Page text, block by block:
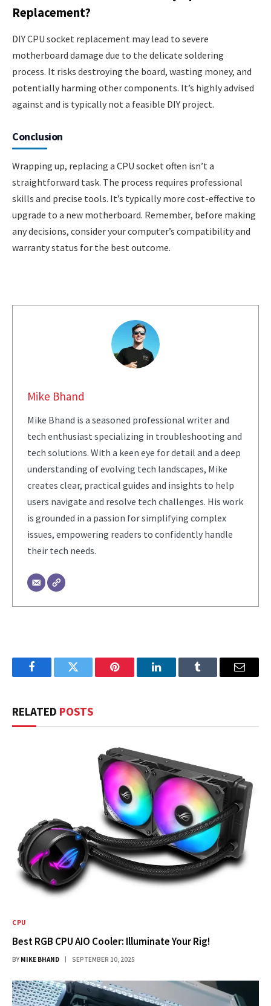
Replacement?
DIY CPU socket replacement may lead to severe
motherboard damage due to the delicate soldering
process. It risks destroying the board, wasting money, and
potentially harming other components. It’s highly advised
against and is typically not a feasible DIY project.
Conclusion
Wrapping up, replacing a CPU socket often isn’t a
straightforward task. The process requires professional
skills and precise tools. It’s typically more cost-effective to
upgrade to a new motherboard. Remember, before making
any decisions, consider your computer’s compatibility and
warranty status for the best outcome.
Mike Bhand
Mike Bhand is a seasoned professional writer and
tech enthusiast specializing in troubleshooting and
tech solutions. With a keen eye for detail and a deep
understanding of evolving tech landscapes, Mike
creates clear, practical guides and insights to help
users navigate and resolve tech challenges. His work
is grounded in a passion for simplifying complex
issues, empowering readers to confidently handle
their tech needs.
FacebookTwitter Pinterest LinkedInTumblr Email
RELATED POSTS
CPU
Best RGB CPU AIO Cooler: Illuminate Your Rig!
BY MIKE BHAND SEPTEMBER 10, 2025